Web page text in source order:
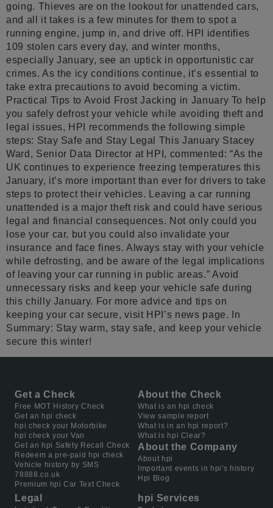
going. Thieves are on the lookout for unattended cars,
and all it takes is a few minutes for them to spot a
running engine, jump in, and drive off. HPI identifies
109 stolen cars every day, and winter months,
especially January, see an uptick in opportunistic car
crimes. As the icy conditions continue, it’s essential to
take extra precautions to avoid becoming a victim.
Practical Tips to Avoid Frost Jacking in January To help
you safely defrost your vehicle while avoiding theft and
legal issues, HPI recommends the following simple
steps: Stay Safe and Stay Legal This January Stacey
Ward, Senior Data Director at HPI, commented: “As the
UK continues to experience freezing temperatures this
January, it’s more important than ever for drivers to take
steps to protect their vehicles. Leaving a car running
unattended is a major theft risk and could have serious
legal and financial consequences. Not only could you
lose your car, but you could also invalidate your
insurance and face fines. Always stay with your vehicle
while defrosting, and be aware of the legal implications
of leaving your car running in public areas.” Avoid
unnecessary risks and keep your vehicle safe during
this chilly January. For more advice and tips on
keeping your car secure, visit HPI’s news page. In
Summary: Stay warm, stay safe, and keep your vehicle
secure this winter!
Get a Check
Free MOT History Check
Get an hpi check
hpi check your Motorbike
hpi check your Van
Get an hpi Safety Recall Check
Redeem a pre-paid hpi check
Vehicle history by SMS
78888.co.uk
Premium hpi Car Text Check
About the Check
What is an hpi check
View sample report
What is in an hpi report?
What is hpi Clear?
About the Company
About hpi
Important events in hpi's history
Hpi Blog
Legal hpi Services